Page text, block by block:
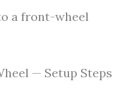
a front-wheel
— Setup Steps